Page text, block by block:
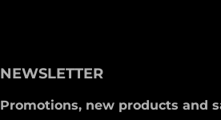
NEWSLETTER
Promotions, new products and